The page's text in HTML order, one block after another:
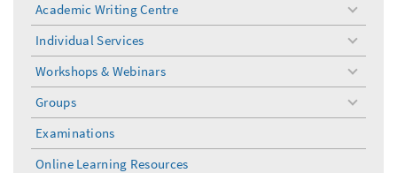
Academic Writing Centre
toggle
menu
Individual Services
toggle
menu
Workshops & Webinars
toggle
menu
Groups
toggle
menu
Examinations
Online Learning Resources